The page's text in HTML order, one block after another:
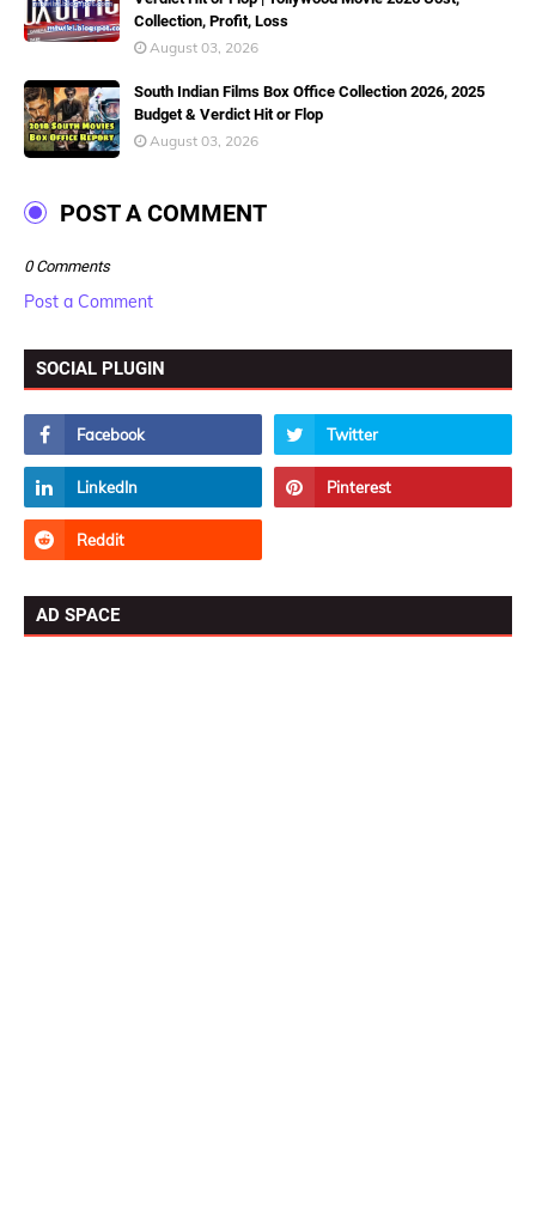
Collection, Profit, Loss
August 03, 2026
South Indian Films Box Office Collection 2026, 2025
Budget & Verdict Hit or Flop
August 03, 2026
POST A COMMENT
0 Comments
Post a Comment
SOCIAL PLUGIN
AD SPACE